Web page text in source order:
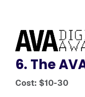
6. The
Cost: $10-30